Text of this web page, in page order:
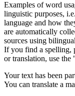
Examples of word
linguistic purposes,
language and how
are automatically
sources using
If you find a spelling,
or translation, use
Your text has been
You can translate a